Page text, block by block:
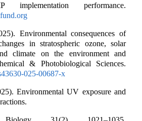
performance.
Environmental consequences of
in stratospheric ozone, solar
climate on the environment and
& Photobiological Sciences.
025-00687-x
Environmental UV exposure and